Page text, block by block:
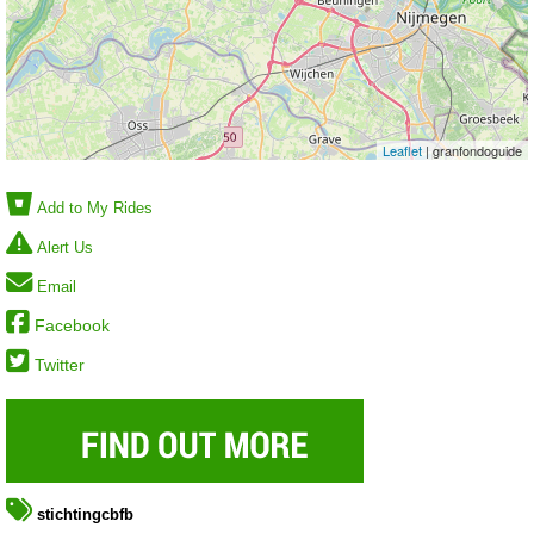
Leaflet | granfondoguide
Add to My Rides
Alert Us
Email
Facebook
Twitter
stichtingcbfb